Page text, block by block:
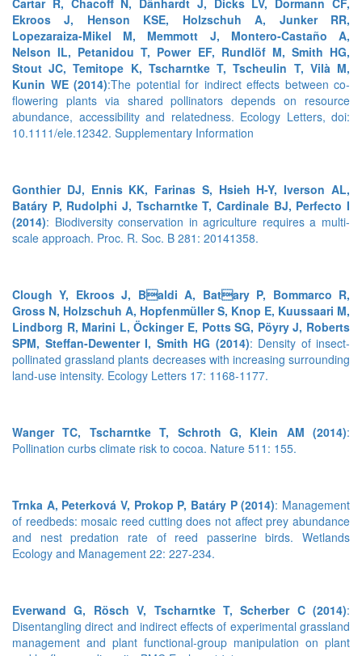
Ekroos J, Henson KSE, Holzschuh A, Junker RR,
Lopezaraiza-Mikel M, Memmott J, Montero-Castaño A,
Nelson IL, Petanidou T, Power EF, Rundlöf M, Smith HG,
Stout JC, Temitope K, Tscharntke T, Tscheulin T, Vilà M,
Kunin WE (2014):The potential for indirect effects between co-
flowering plants via shared pollinators depends on resource
abundance, accessibility and relatedness. Ecology Letters, doi:
10.1111/ele.12342. Supplementary Information
Gonthier DJ, Ennis KK, Farinas S, Hsieh H-Y, Iverson AL,
Batáry P, Rudolphi J, Tscharntke T, Cardinale BJ, Perfecto I
(2014): Biodiversity conservation in agriculture requires a multi-
scale approach. Proc. R. Soc. B 281: 20141358.
Clough Y, Ekroos J, Baldi A, Batary P, Bommarco R,
Gross N, Holzschuh A, Hopfenmüller S, Knop E, Kuussaari M,
Lindborg R, Marini L, Öckinger E, Potts SG, Pöyry J, Roberts
SPM, Steffan-Dewenter I, Smith HG (2014): Density of insect-
pollinated grassland plants decreases with increasing surrounding
land-use intensity. Ecology Letters 17: 1168-1177.
Wanger TC, Tscharntke T, Schroth G, Klein AM (2014):
Pollination curbs climate risk to cocoa. Nature 511: 155.
Trnka A, Peterková V, Prokop P, Batáry P (2014): Management
of reedbeds: mosaic reed cutting does not affect prey abundance
and nest predation rate of reed passerine birds. Wetlands
Ecology and Management 22: 227-234.
Everwand G, Rösch V, Tscharntke T, Scherber C (2014):
Disentangling direct and indirect effects of experimental grassland
management and plant functional-group manipulation on plant